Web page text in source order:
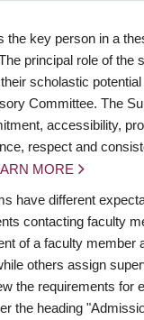
the key person in a
principal role of the
scholastic
Committee. The
accessibility,
respect and
MORE
have different
contacting faculty
of a faculty member
others assign
the requirements for
the heading